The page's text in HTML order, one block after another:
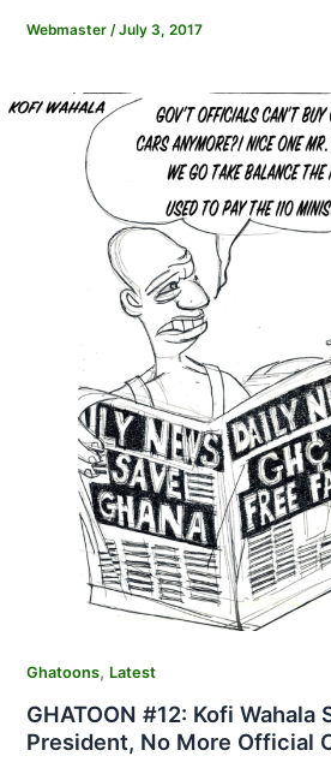
Webmaster /July 3, 2017
Ghatoons, Latest
GHATOON #12: Kofi Wahala
President, No More Official